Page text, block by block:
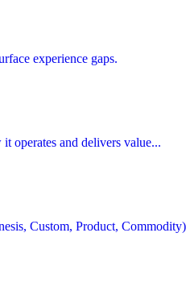
experience gaps.
operates and delivers value...
Custom, Product,